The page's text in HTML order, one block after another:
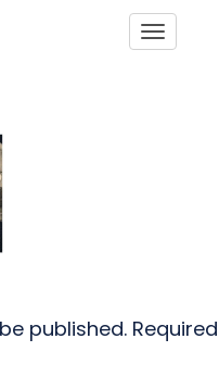
published. Required